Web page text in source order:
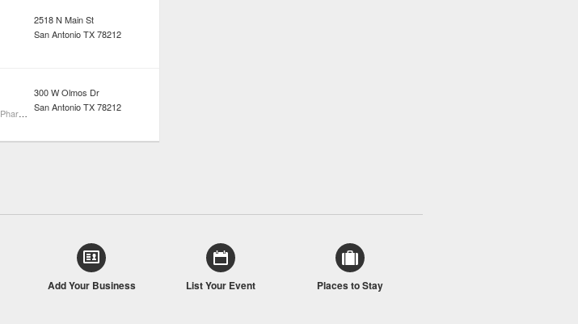
2518 N Main St
San AntonioTX78212
Pharmacies
300 W Olmos Dr
San AntonioTX78212
Add Your Business List Your Event Places to Stay